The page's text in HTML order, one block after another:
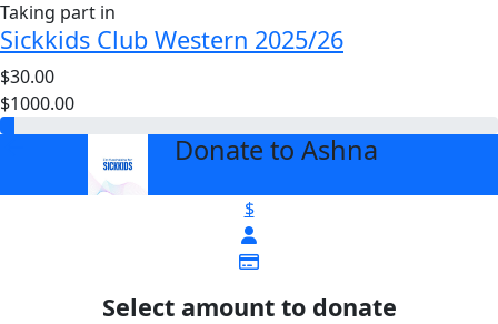
Taking part in
Sickkids Club Western 2025/26
$30.00
$1000.00
Donate to Ashna
$
Select amount to donate